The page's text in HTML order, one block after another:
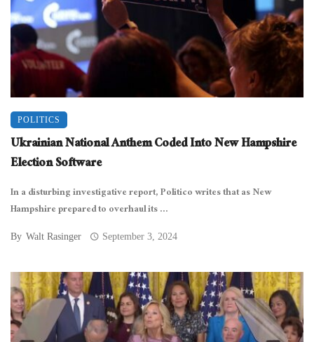
POLITICS
Ukrainian National Anthem Coded Into New Hampshire
Election Software
In a disturbing investigative report, Politico writes that as New
Hampshire prepared to overhaul its ...
By Walt Rasinger September 3, 2024